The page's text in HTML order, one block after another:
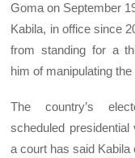
Goma on September
Kabila, in office since
from standing for a
him of manipulating
The country’s
scheduled presidential
a court has said Kabila